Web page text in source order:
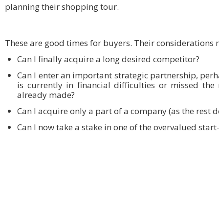
planning their shopping tour.
These are good times for buyers. Their considerations
Can I finally acquire a long desired competitor?
Can I enter an important strategic partnership,
is currently in financial difficulties or missed
already made?
Can I acquire only a part of a company (as the rest
Can I now take a stake in one of the overvalued